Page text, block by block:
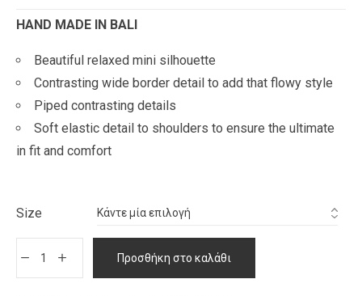
HAND MADE IN BALI
Beautiful relaxed mini silhouette
Contrasting wide border detail to add that flowy style
Piped contrasting details
Soft elastic detail to shoulders to ensure the ultimate
in fit and comfort
Size
Προσθήκη στο καλάθι